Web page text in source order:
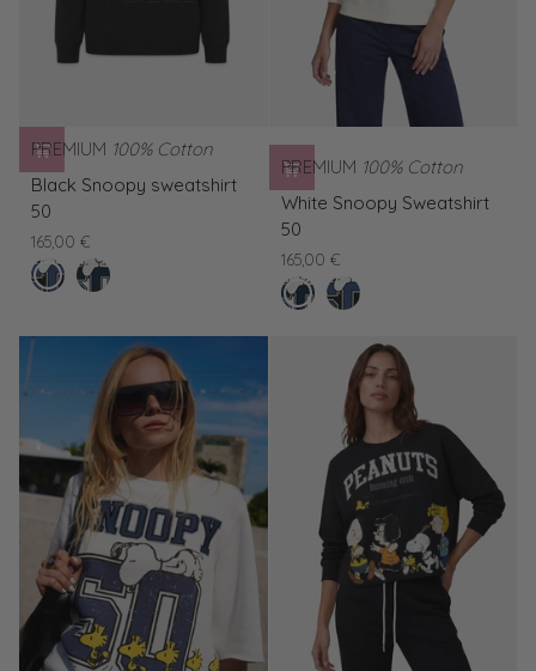
PREMIUM 100% Cotton
Black
Snoopy
50
Black Snoopy sweatshirt
50
165,00 €
nero White
Snoopy
PREMIUM 100% Cotton
White
Snoopy
50
White Snoopy Sweatshirt
50
165,00 €
clear
white
Black
Snoopy
sweatshirt